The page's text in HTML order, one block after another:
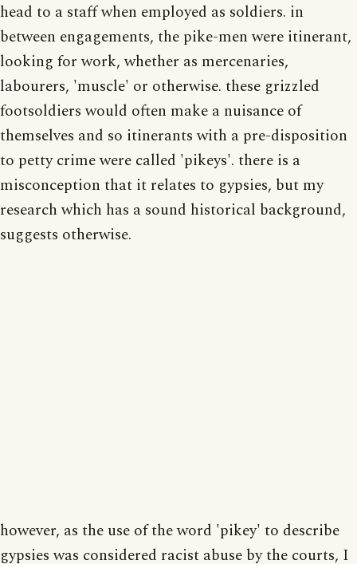
head to a staff when employed as soldiers. in
between engagements, the pike-men were itinerant,
looking for work, whether as mercenaries,
labourers, 'muscle' or otherwise. these grizzled
footsoldiers would often make a nuisance of
themselves and so itinerants with a pre-disposition
to petty crime were called 'pikeys'. there is a
misconception that it relates to gypsies, but my
research which has a sound historical background,
suggests otherwise.
however, as the use of the word 'pikey' to describe
gypsies was considered racist abuse by the courts, I